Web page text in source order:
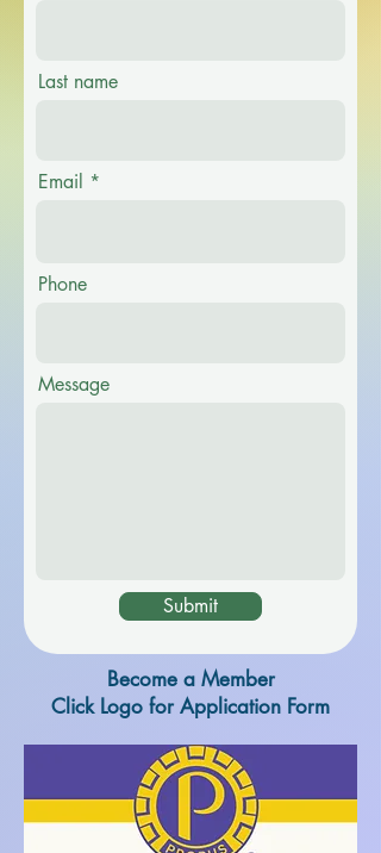
Last name
Email
Phone
Message
Submit
Become a Member
Click Logo for Application Form